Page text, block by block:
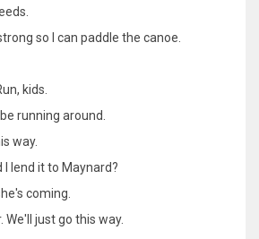
so I can paddle the canoe.
kids.
running around.
way.
I lend it to Maynard?
coming.
We'll just go this way.